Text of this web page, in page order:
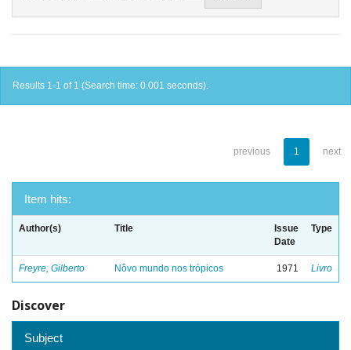
Results 1-1 of 1 (Search time: 0.001 seconds).
previous 1 next
Item hits:
Author(s) Title
Issue
Date
Type
Freyre, Gilberto Nôvo mundo nos trópicos 1971 Livro
Discover
Subject